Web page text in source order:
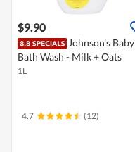
$9.90
Johnson's Baby
Bath Wash - Milk + Oats
1L
4.7 (12)